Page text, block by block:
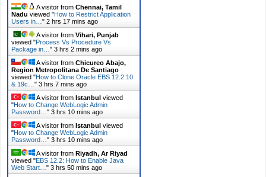
A visitor fromChennai, Tamil
Nadu viewed "How to Restrict Application
Users in…"2 hrs 17 mins ago
A visitor fromVihari, Punjab
viewed "Process Vs Procedure Vs
Package in…"3 hrs 2 mins ago
A visitor fromChicureo Abajo,
Region Metropolitana De Santiago
viewed "How to Clone Oracle EBS 12.2.10
& 19c…"3 hrs 7 mins ago
A visitor fromIstanbul viewed
"How to Change WebLogic Admin
Password…"3 hrs 10 mins ago
A visitor fromIstanbul viewed
"How to Change WebLogic Admin
Password…"3 hrs 10 mins ago
A visitor fromRiyadh, Ar Riyad
viewed "EBS 12.2: How to Enable Java
Web Start…"3 hrs 50 mins ago